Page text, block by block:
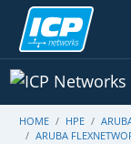
HOME HPE
ARUBA